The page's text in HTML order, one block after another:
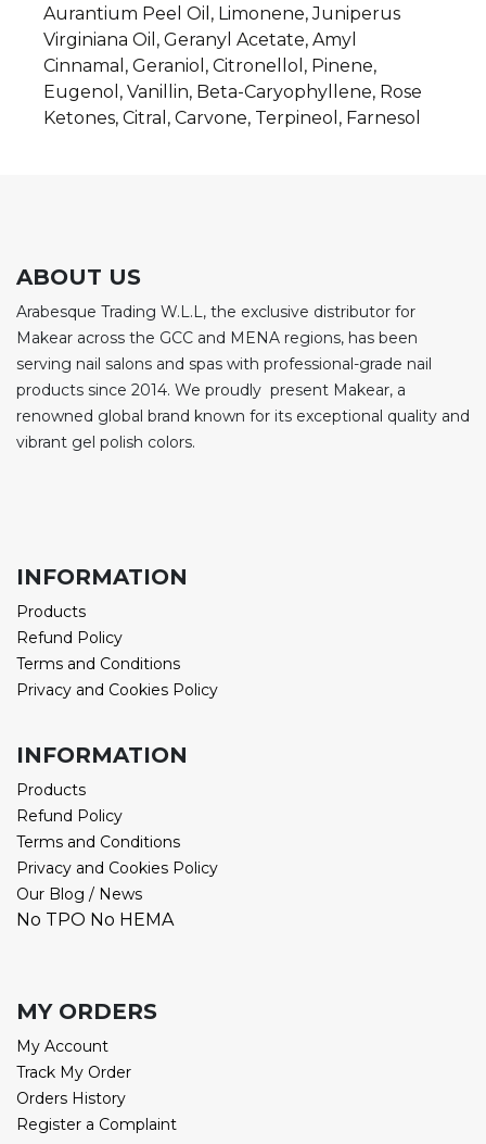
Aurantium Peel Oil, Limonene, Juniperus
Virginiana Oil, Geranyl Acetate, Amyl
Cinnamal, Geraniol, Citronellol, Pinene,
Eugenol, Vanillin, Beta-Caryophyllene, Rose
Ketones, Citral, Carvone, Terpineol, Farnesol
ABOUT US
Arabesque Trading W.L.L, the exclusive distributor for
Makear across the GCC and MENA regions, has been
serving nail salons and spas with professional-grade nail
products since 2014. We proudly present Makear, a
renowned global brand known for its exceptional quality and
vibrant gel polish colors.
INFORMATION
Products
Refund Policy
Terms and Conditions
Privacy and Cookies Policy
INFORMATION
Products
Refund Policy
Terms and Conditions
Privacy and Cookies Policy
Our Blog / News
No TPO No HEMA
MY ORDERS
My Account
Track My Order
Orders History
Register a Complaint